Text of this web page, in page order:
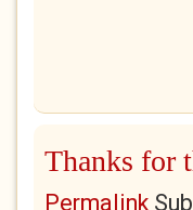
Thanks for
Permalink